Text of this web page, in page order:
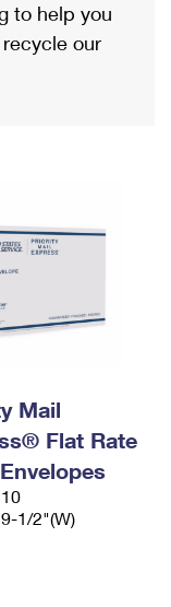
to help you
our
Mail
Flat Rate
1/2"(W)